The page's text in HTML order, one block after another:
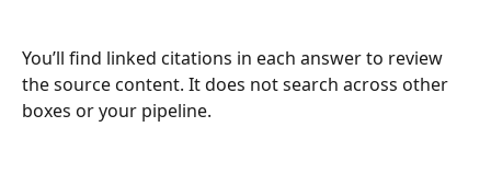
You’ll find linked citations in each answer to review
the source content. It does not search across other
boxes or your pipeline.